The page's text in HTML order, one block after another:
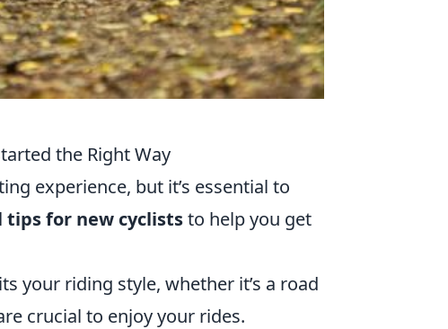
the Right Way
experience, but it’s essential to
tips for new cycliststo help you get
your riding style, whether it’s a road
crucial to enjoy your rides.